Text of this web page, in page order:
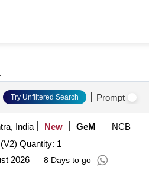
Try Unfiltered Search Prompt
India New GeM
NCB
Quantity: 1
2026 8 Days to go